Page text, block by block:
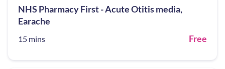
NHS Pharmacy First - Acute Otitis media,
Earache
15 mins Free